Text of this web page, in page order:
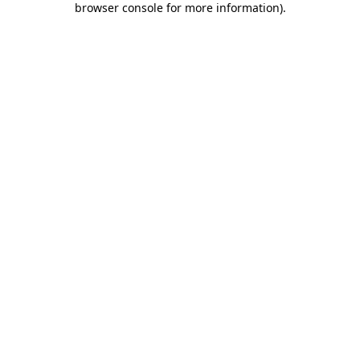
browser console for more information).